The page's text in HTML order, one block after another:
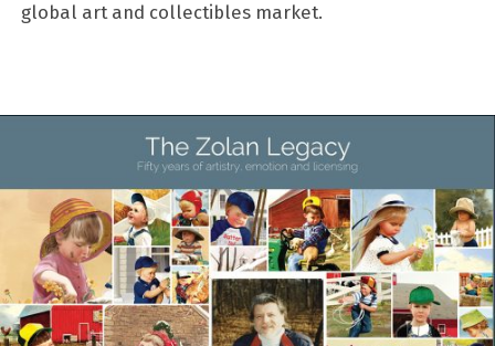
global art and collectibles market.